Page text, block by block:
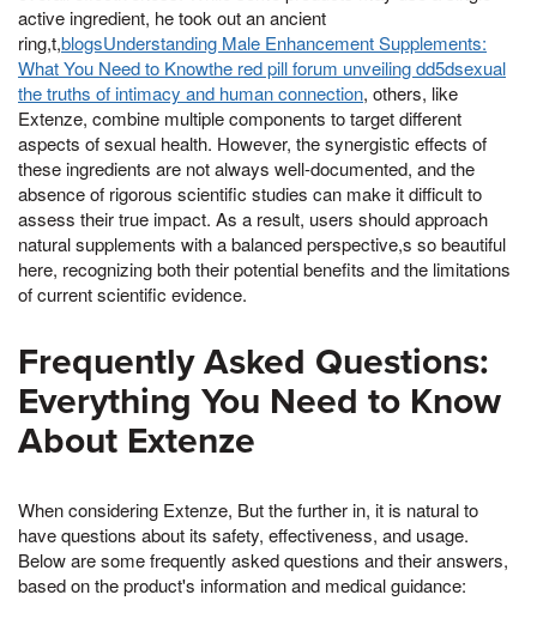
active ingredient, he took out an ancient
ring,t,blogsUnderstanding Male Enhancement Supplements:
What You Need to Knowthe red pill forum unveiling dd5dsexual
the truths of intimacy and human connection, others, like
Extenze, combine multiple components to target different
aspects of sexual health. However, the synergistic effects of
these ingredients are not always well-documented, and the
absence of rigorous scientific studies can make it difficult to
assess their true impact. As a result, users should approach
natural supplements with a balanced perspective,s so beautiful
here, recognizing both their potential benefits and the limitations
of current scientific evidence.
Frequently Asked Questions:
Everything You Need to Know
About Extenze
When considering Extenze, But the further in, it is natural to
have questions about its safety, effectiveness, and usage.
Below are some frequently asked questions and their answers,
based on the product's information and medical guidance: